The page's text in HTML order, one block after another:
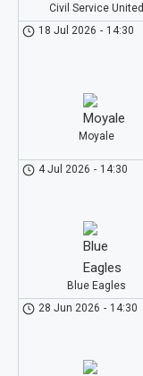
Civil Service United
18 Jul 2026 - 14:30
Moyale
4 Jul 2026 - 14:30
Blue Eagles
28 Jun 2026 - 14:30